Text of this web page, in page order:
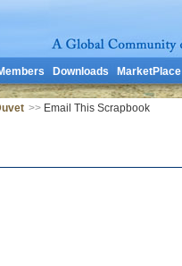
Downloads MarketPlace
>> Email This Scrapbook